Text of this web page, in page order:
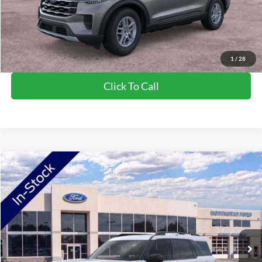
1 / 28
Saving
$2,270
View Vehicle Details
Click To Call
2026Ford Bronco SportBig Bend
Price Drop
VIN:3FMCR9BN0TRE38954 R9B
In-Service FCTP Ext.
MSRP:
$36,290
NorthStar Ford Discount
-$1,852
Doc Fee:
+$350
Compare Vehicle